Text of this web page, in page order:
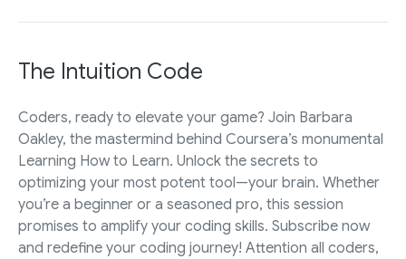
The Intuition Code
Coders, ready to elevate your game? Join Barbara
Oakley, the mastermind behind Coursera’s monumental
Learning How to Learn. Unlock the secrets to
optimizing your most potent tool—your brain. Whether
you’re a beginner or a seasoned pro, this session
promises to amplify your coding skills. Subscribe now
and redefine your coding journey! Attention all coders,